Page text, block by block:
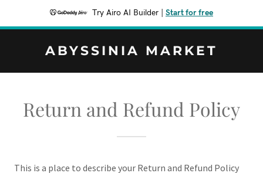
Try Airo AI Builder Start for free
ABYSSINIA MARKET
Return and Refund Policy
This is a place to describe your Return and Refund Policy